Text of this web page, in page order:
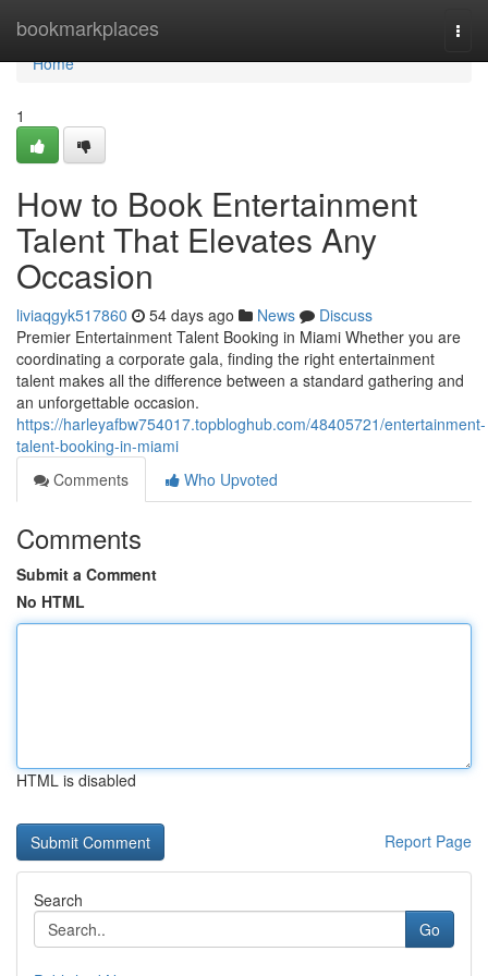
bookmarkplaces
Home
Home
1
How to Book Entertainment
Talent That Elevates Any
Occasion
liviaqgyk517860 54 days ago News
Discuss
Premier Entertainment Talent Booking in Miami Whether you are
coordinating a corporate gala, finding the right entertainment
talent makes all the difference between a standard gathering and
an unforgettable occasion.
https://harleyafbw754017.topbloghub.com/48405721/entertainment-
talent-booking-in-miami
Comments
Who Upvoted
Comments
Submit a Comment
No HTML
HTML is disabled
Report Page
Search
Go